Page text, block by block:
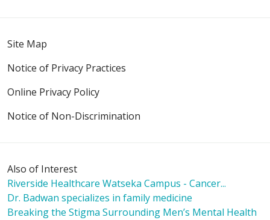
04/03/2026
03/06/2026
Site Map
Notice of Privacy Practices
Online Privacy Policy
Notice of Non-Discrimination
Also of Interest
Riverside Healthcare Watseka Campus - Cancer...
Dr. Badwan specializes in family medicine
Breaking the Stigma Surrounding Men’s Mental Health